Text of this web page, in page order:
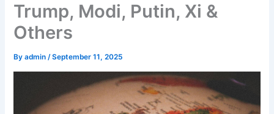
Trump, Modi, Putin, Xi &
Others
Byadmin/September 11, 2025